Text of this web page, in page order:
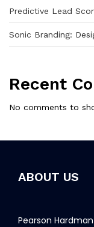
Predictive Lead
Sonic Branding:
Recent
No comments to
ABOUT US
Pearson